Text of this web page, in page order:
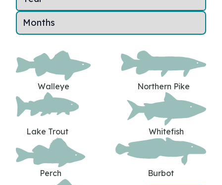
Walleye Northern Pike
Lake Trout Whitefish
Perch Burbot